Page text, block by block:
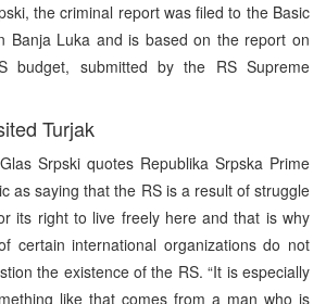
the criminal report was filed to the Basic
Banja Luka and is based on the report on
budget, submitted by the RS Supreme
Turjak
Srpski quotes Republika Srpska Prime
as saying that the RS is a result of struggle
its right to live freely here and that is why
certain international organizations do not
the existence of the RS. “It is especially
like that comes from a man who is